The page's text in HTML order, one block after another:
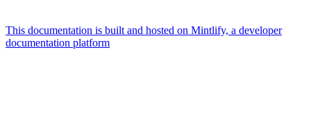
This documentation is built and hosted on Mintlify, a developer
documentation platform